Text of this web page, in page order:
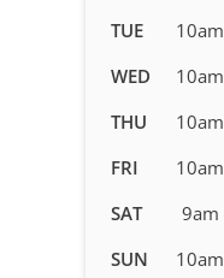
for
Therapy
Delray
Florida
TUE
WED
THU
FRI
SAT
9am
SUN